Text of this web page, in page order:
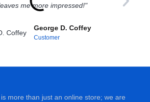
me more impressed!"
George D. Coffey
Customer
more than just an online store; we are